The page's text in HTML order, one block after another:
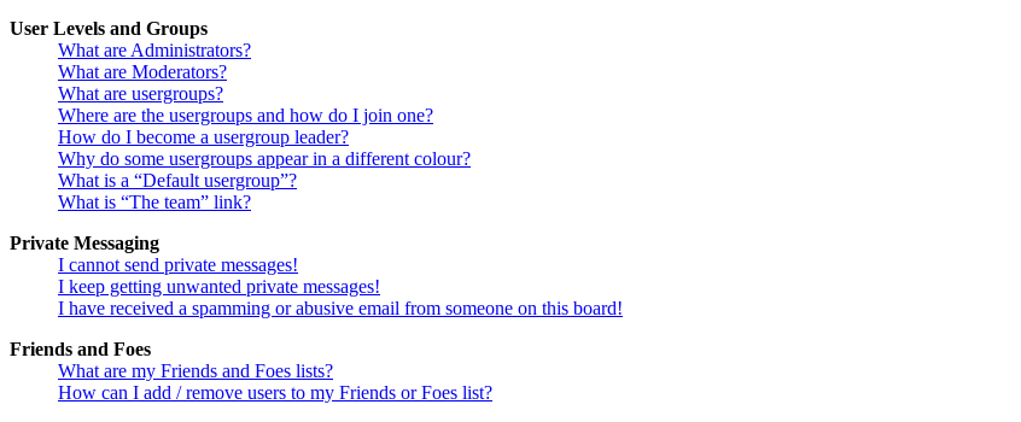
User Levels and Groups
What are Administrators?
What are Moderators?
What are usergroups?
Where are the usergroups and how do I join one?
How do I become a usergroup leader?
Why do some usergroups appear in a different colour?
What is a “Default usergroup”?
What is “The team” link?
Private Messaging
I cannot send private messages!
I keep getting unwanted private messages!
I have received a spamming or abusive email from someone on this board!
Friends and Foes
What are my Friends and Foes lists?
How can I add / remove users to my Friends or Foes list?